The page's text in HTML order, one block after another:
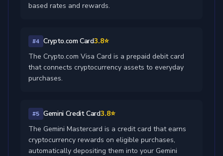
based rates and rewards.
#4 Crypto.com Card3.8⭐
The Crypto.com Visa Card is a prepaid debit card
that connects cryptocurrency assets to everyday
purchases.
#5 Gemini Credit Card3.8⭐
The Gemini Mastercard is a credit card that earns
cryptocurrency rewards on eligible purchases,
automatically depositing them into your Gemini